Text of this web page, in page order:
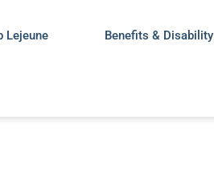
Lejeune Benefits & Disability